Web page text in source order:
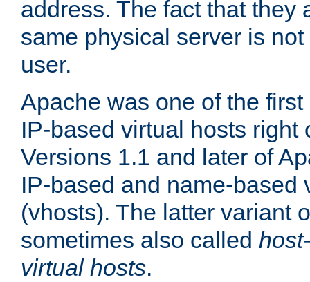
address. The fact that they
same physical server is
user.
Apache was one of the
IP-based virtual hosts right
Versions 1.1 and later of
IP-based and name-based
(vhosts). The latter variant
sometimes also called
virtual hosts.